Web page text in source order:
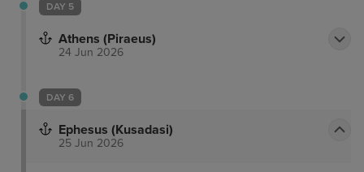
DAY 5
Athens (Piraeus)
24 Jun 2026
DAY 6
Ephesus (Kusadasi)
25 Jun 2026